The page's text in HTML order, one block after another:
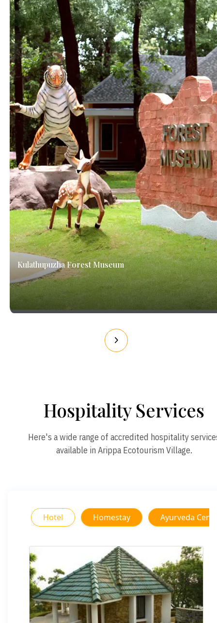
Kulathupuzha Forest Museum
Hospitality Services
Here's a wide range of accredited hospitality
available in Arippa Ecotourism Village.